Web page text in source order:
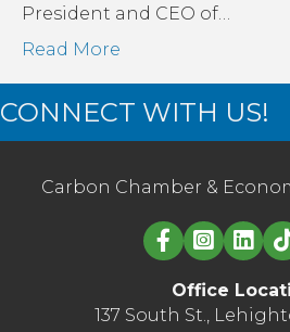
President and CEO of…
Read More
CONNECT WITH US!
Carbon Chamber &
Linked
Office
137 South St.,